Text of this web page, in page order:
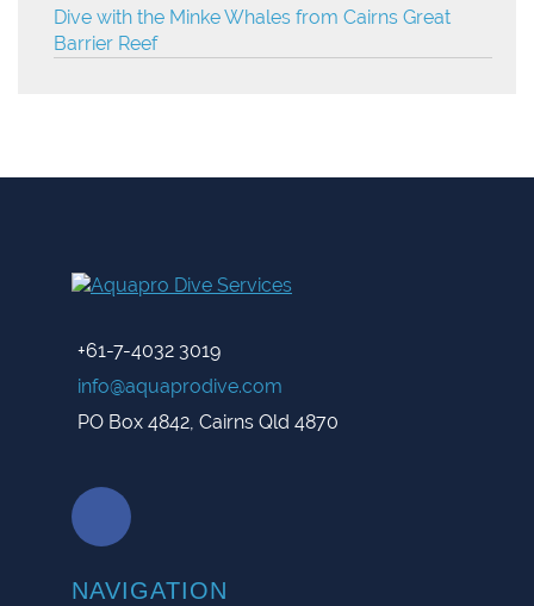
Dive with the Minke Whales from Cairns Great
Barrier Reef
+61-7-4032 3019
info@aquaprodive.com
PO Box 4842, Cairns Qld 4870
NAVIGATION